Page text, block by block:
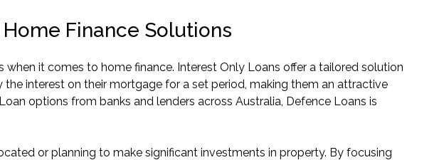
Finance Solutions
it comes to home finance. Interest Only Loans offer a tailored solution
interest on their mortgage for a set period, making them an attractive
options from banks and lenders across Australia, Defence Loans is
or planning to make significant investments in property. By focusing